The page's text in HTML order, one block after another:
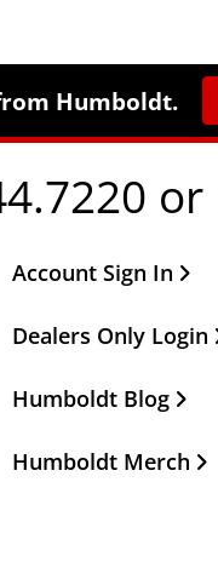
Humboldt.
Other Important
Account Sign In
Dealers Only Login
Humboldt Blog
Humboldt Merch